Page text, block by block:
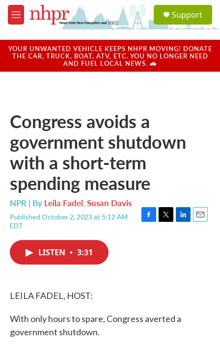
Skip to main content
M
e
u
a
u
Support
YOUR UNWANTED VEHICLE KEEPS NHPR MOVING! DONATE
THE CAR, TRUCK, BOAT, ATV, ETC. YOU NO LONGER NEED
AND FUEL LOCAL NEWS. 🚗
Congress avoids a
government shutdown
with a short-term
spending measure
NPR | By Leila Fadel, Susan Davis
Published October 2, 2023 at 5:12 AM
EDT
F
T
L
E
LISTEN • 3:31
LEILA FADEL, HOST:
With only hours to spare, Congress averted a
government shutdown.